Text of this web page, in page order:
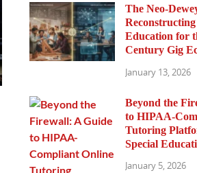
The Neo-
Education for
Century Gig
January 13, 2026
Beyond the
to HIPAA-
Tutoring
Special
January 5, 2026